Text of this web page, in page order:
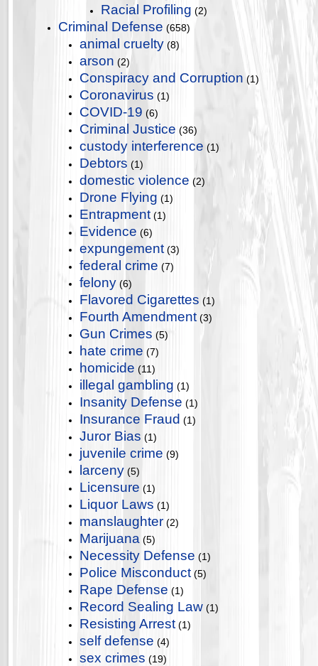
Racial Profiling (2)
Criminal Defense (658)
animal cruelty (8)
arson (2)
Conspiracy and Corruption (1)
Coronavirus (1)
COVID-19 (6)
Criminal Justice (36)
custody interference (1)
Debtors (1)
domestic violence (2)
Drone Flying (1)
Entrapment (1)
Evidence (6)
expungement (3)
federal crime (7)
felony (6)
Flavored Cigarettes (1)
Fourth Amendment (3)
Gun Crimes (5)
hate crime (7)
homicide (11)
illegal gambling (1)
Insanity Defense (1)
Insurance Fraud (1)
Juror Bias (1)
juvenile crime (9)
larceny (5)
Licensure (1)
Liquor Laws (1)
manslaughter (2)
Marijuana (5)
Necessity Defense (1)
Police Misconduct (5)
Rape Defense (1)
Record Sealing Law (1)
Resisting Arrest (1)
self defense (4)
sex crimes (19)